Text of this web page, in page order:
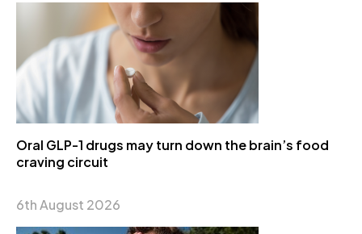
Oral GLP-1 drugs may turn down the brain’s food
craving circuit
6th August 2026